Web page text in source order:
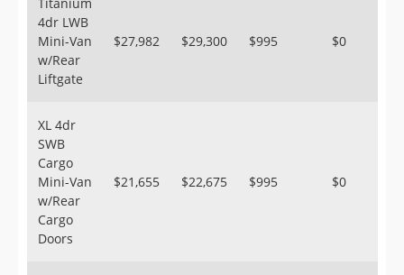
Sign Up
4dr LWB
Mini-Van
w/Rear
Liftgate
$27,982 $29,300 $995 $0
XL 4dr
SWB
Cargo
Mini-Van
w/Rear
Cargo
Doors
$21,655 $22,675 $995 $0